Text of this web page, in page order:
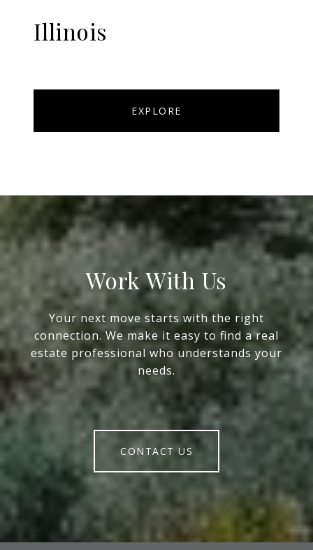
Illinois
EXPLORE
Work With Us
Your next move starts with the right
connection. We make it easy to find a real
estate professional who understands your
needs.
CONTACT US